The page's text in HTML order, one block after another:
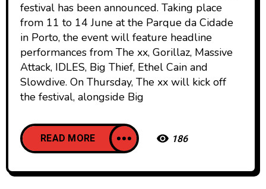
festival has been announced. Taking place
from 11 to 14 June at the Parque da Cidade
in Porto, the event will feature headline
performances from The xx, Gorillaz, Massive
Attack, IDLES, Big Thief, Ethel Cain and
Slowdive. On Thursday, The xx will kick off
the festival, alongside Big
READ MORE 186